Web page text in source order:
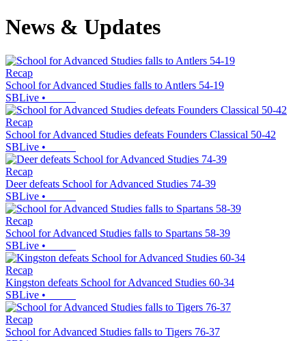
News & Updates
Recap
School for Advanced Studies falls to Antlers 54-19
SBLive •
Recap
School for Advanced Studies defeats Founders Classical 50-42
SBLive •
Recap
Deer defeats School for Advanced Studies 74-39
SBLive •
Recap
School for Advanced Studies falls to Spartans 58-39
SBLive •
Recap
Kingston defeats School for Advanced Studies 60-34
SBLive •
Recap
School for Advanced Studies falls to Tigers 76-37